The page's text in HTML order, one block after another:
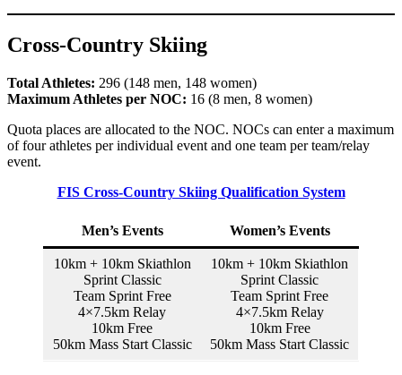
Cross-Country Skiing
Total Athletes: 296 (148 men, 148 women)
Maximum Athletes per NOC: 16 (8 men, 8 women)
Quota places are allocated to the NOC. NOCs can enter a maximum
of four athletes per individual event and one team per team/relay
event.
FIS Cross-Country Skiing Qualification System
Men’s Events Women’s Events
10km + 10km Skiathlon
Sprint Classic
Team Sprint Free
4×7.5km Relay
10km Free
50km Mass Start Classic
10km + 10km Skiathlon
Sprint Classic
Team Sprint Free
4×7.5km Relay
10km Free
50km Mass Start Classic